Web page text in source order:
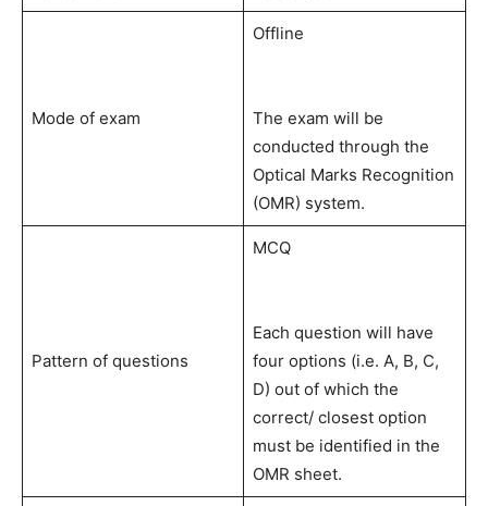
Mode of exam
Offline
The exam will be
conducted through the
Optical Marks Recognition
(OMR) system.
Pattern of questions
MCQ
Each question will have
four options (i.e. A, B, C,
D) out of which the
correct/ closest option
must be identified in the
OMR sheet.